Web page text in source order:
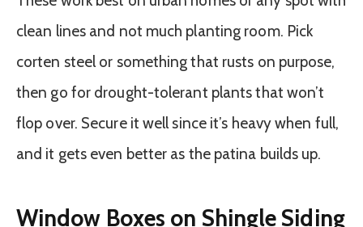
clean lines and not much planting room. Pick
corten steel or something that rusts on purpose,
then go for drought-tolerant plants that won’t
flop over. Secure it well since it’s heavy when full,
and it gets even better as the patina builds up.
Window Boxes on Shingle Siding